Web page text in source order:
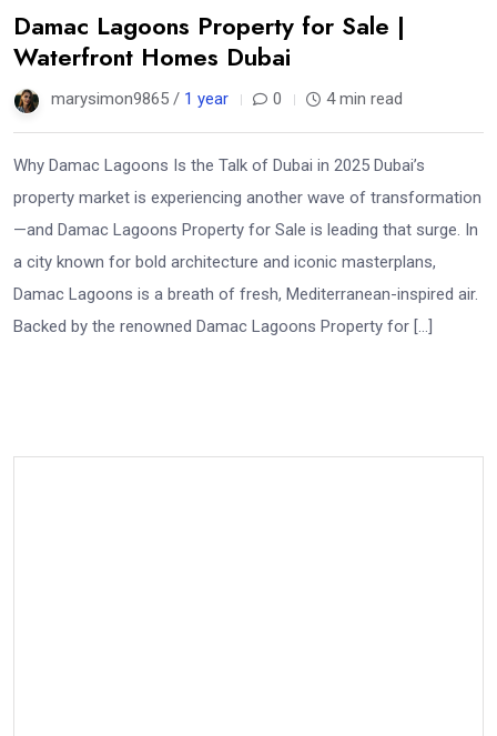
Damac Lagoons Property for Sale |
Waterfront Homes Dubai
marysimon9865 / 1 year 0 4 min read
Why Damac Lagoons Is the Talk of Dubai in 2025 Dubai’s
property market is experiencing another wave of transformation
—and Damac Lagoons Property for Sale is leading that surge. In
a city known for bold architecture and iconic masterplans,
Damac Lagoons is a breath of fresh, Mediterranean-inspired air.
Backed by the renowned Damac Lagoons Property for […]